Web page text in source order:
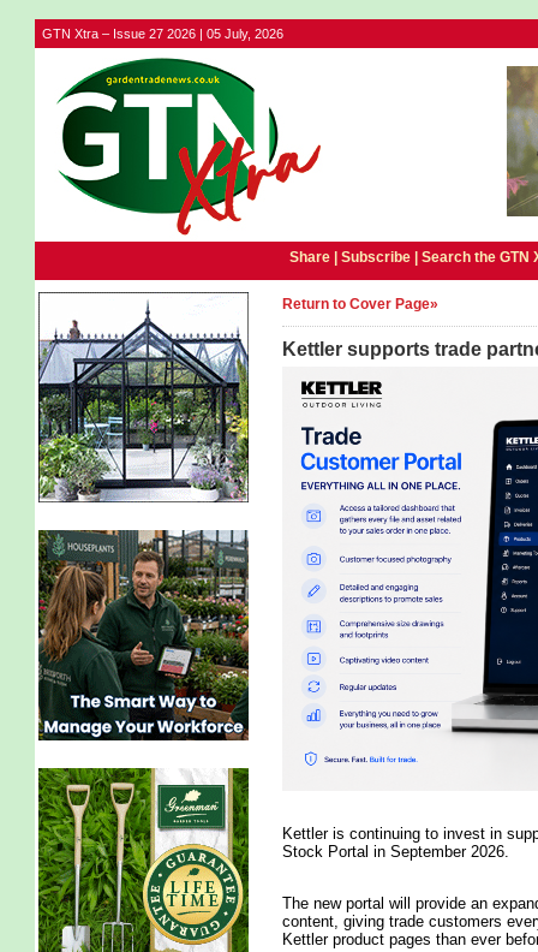
GTN Xtra – Issue 27 2026 | 05 July, 2026
Share | Subscribe| Search the GTN
Return to Cover Page»
Kettler supports trade
Kettler is continuing to invest in
Stock Portal in September 2026.
The new portal will provide an
content, giving trade customers
Kettler product pages than ever